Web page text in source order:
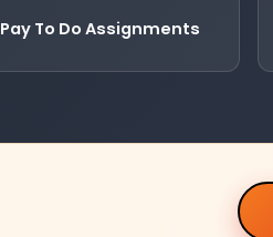
Pay To Do Assignments